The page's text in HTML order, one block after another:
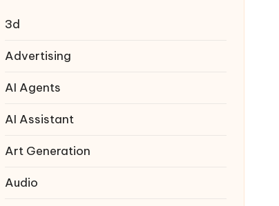
3d
Advertising
AI Agents
AI Assistant
Art Generation
Audio